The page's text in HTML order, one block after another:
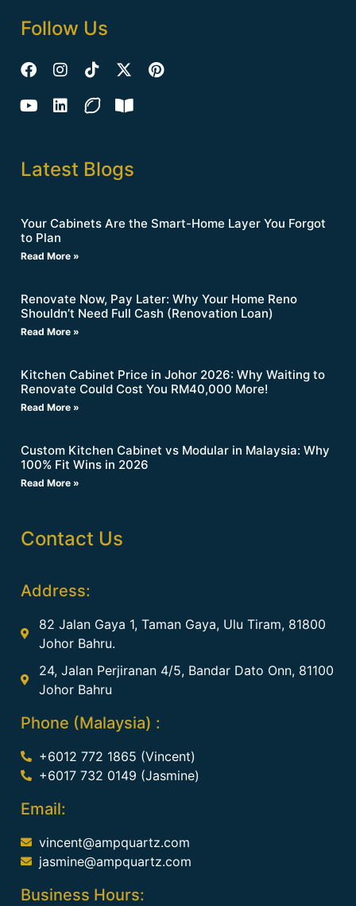
Follow Us
Latest Blogs
Your Cabinets Are the Smart-Home Layer You Forgot
to Plan
Read More »
Renovate Now, Pay Later: Why Your Home Reno
Shouldn’t Need Full Cash (Renovation Loan)
Read More »
Kitchen Cabinet Price in Johor 2026: Why Waiting to
Renovate Could Cost You RM40,000 More!
Read More »
Custom Kitchen Cabinet vs Modular in Malaysia: Why
100% Fit Wins in 2026
Read More »
Contact Us
Address:
82 Jalan Gaya 1, Taman Gaya, Ulu Tiram, 81800
Johor Bahru.
24, Jalan Perjiranan 4/5, Bandar Dato Onn, 81100
Johor Bahru
Phone (Malaysia) :
+6012 772 1865 (Vincent)
+6017 732 0149 (Jasmine)
Email:
vincent@ampquartz.com
jasmine@ampquartz.com
Business Hours: